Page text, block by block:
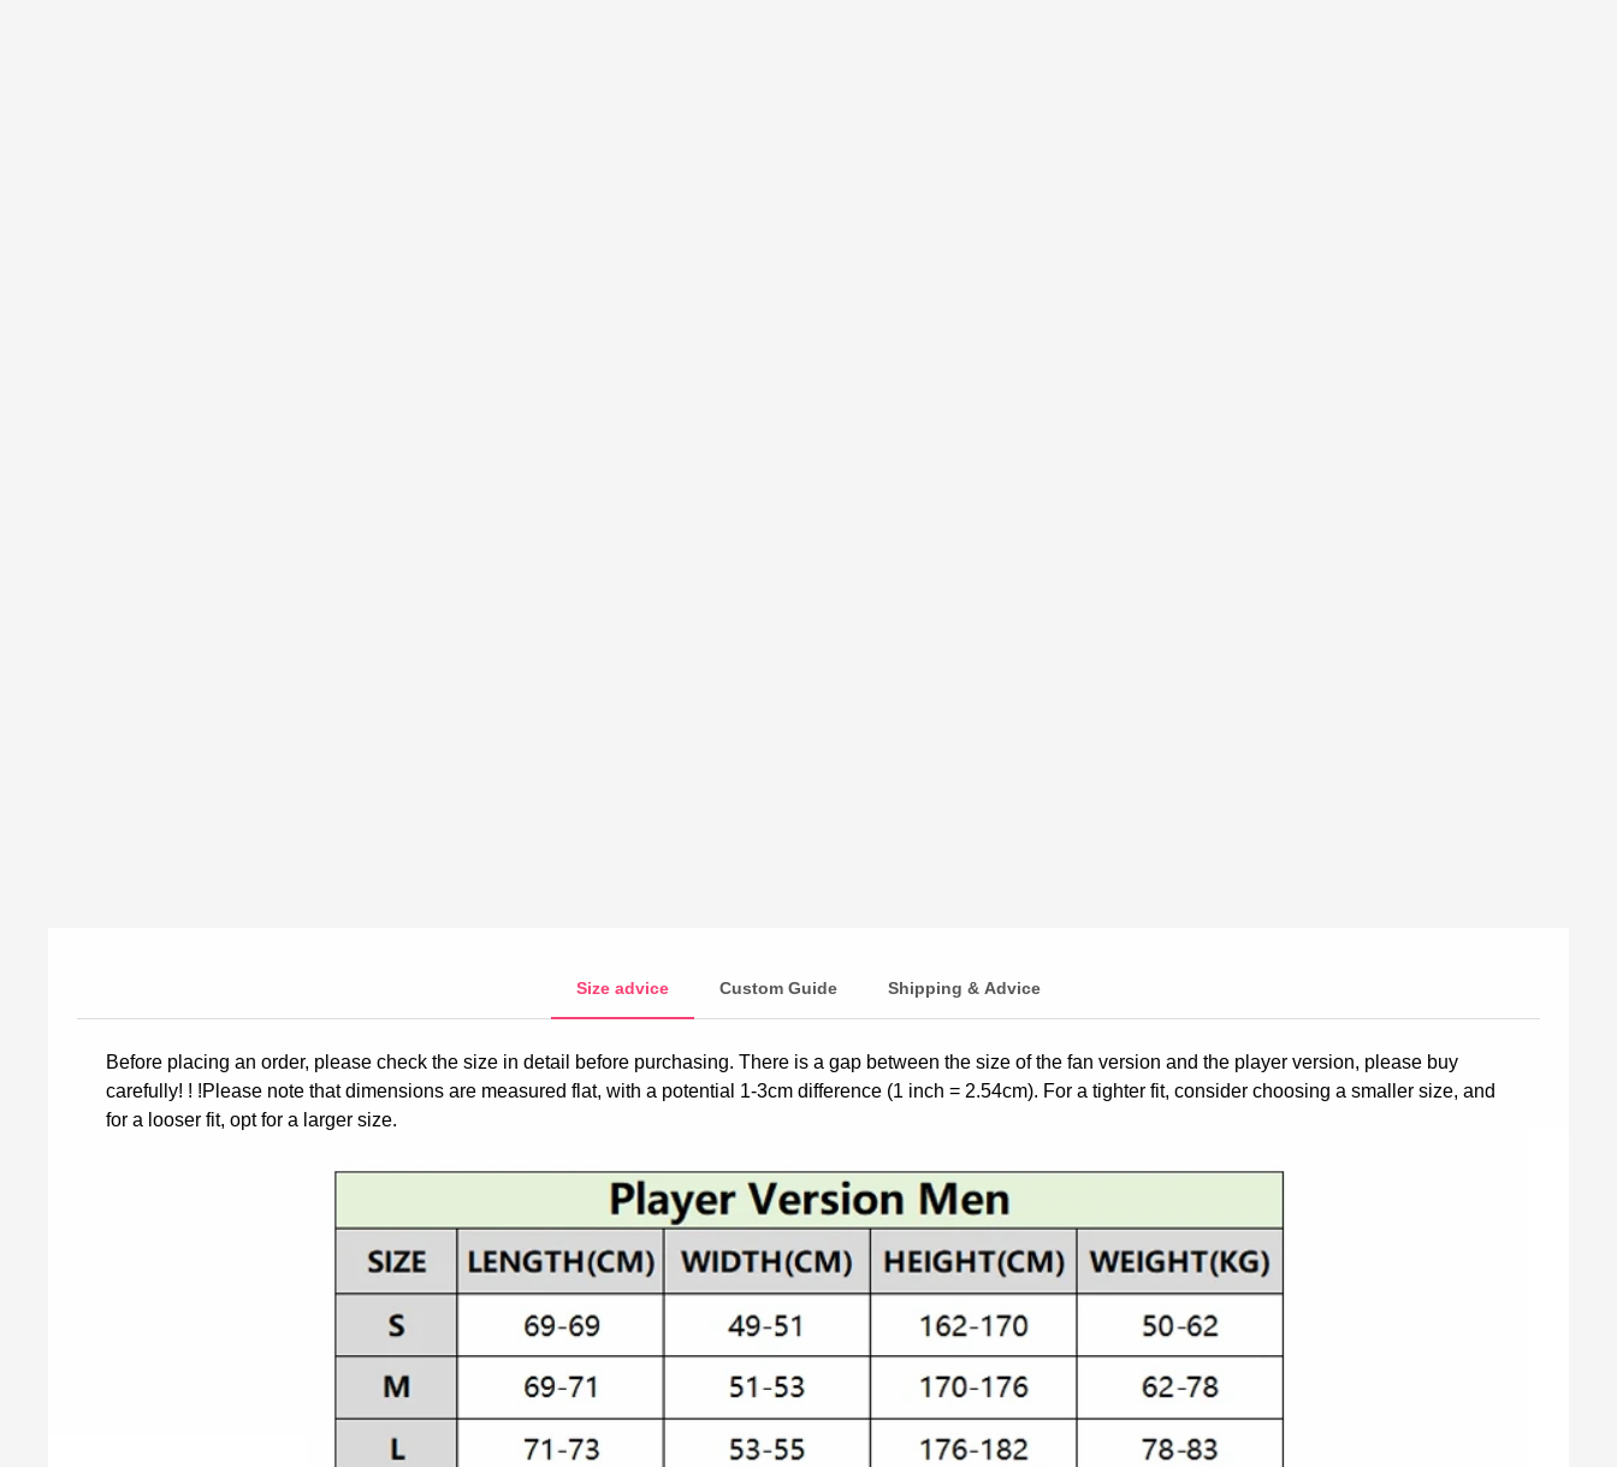
Size advice Custom Guide Shipping & Advice
Before placing an order, please check the size in detail before purchasing. There is a gap between the size of the fan version and the player version, please buy
carefully! ! !Please note that dimensions are measured flat, with a potential 1-3cm difference (1 inch = 2.54cm). For a tighter fit, consider choosing a smaller size, and
for a looser fit, opt for a larger size.